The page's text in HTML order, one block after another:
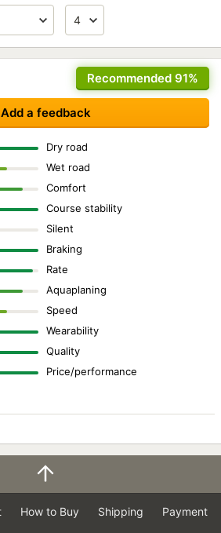
Recommended 91%
Add a feedback
Dry road
Wet road
Comfort
Course stability
Silent
Braking
Rate
Aquaplaning
Speed
Wearability
Quality
Price/performance
How to Buy Shipping Payment